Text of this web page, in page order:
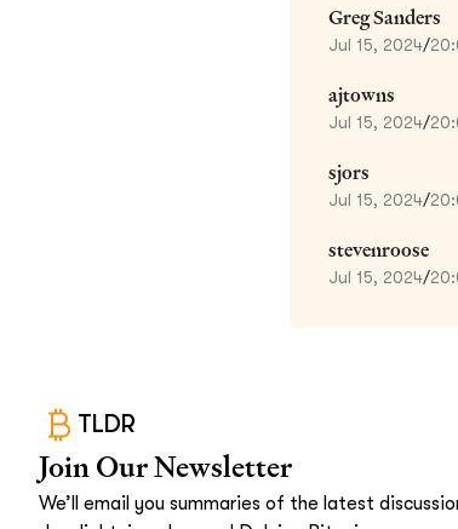
Greg Sanders
Jul 15, 2024/
ajtowns
Jul 15, 2024/
sjors
Jul 15, 2024/
stevenroose
Jul 15, 2024/
TLDR
Join Our Newsletter
We’ll email you summaries of the latest